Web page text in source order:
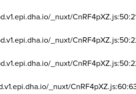
_nuxt/
_nuxt/
_nuxt/
_nuxt/